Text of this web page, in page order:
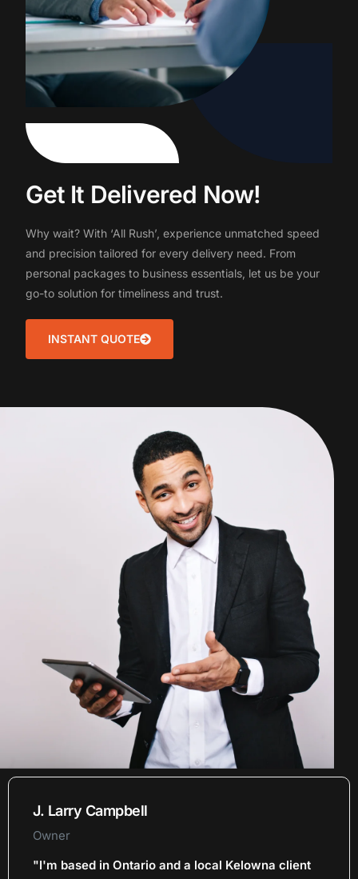
Get It Delivered Now!
Why wait? With ‘All Rush’, experience unmatched speed
and precision tailored for every delivery need. From
personal packages to business essentials, let us be your
go-to solution for timeliness and trust.
INSTANT QUOTE
J. Larry Campbell
Owner
"I'm based in Ontario and a local Kelowna client